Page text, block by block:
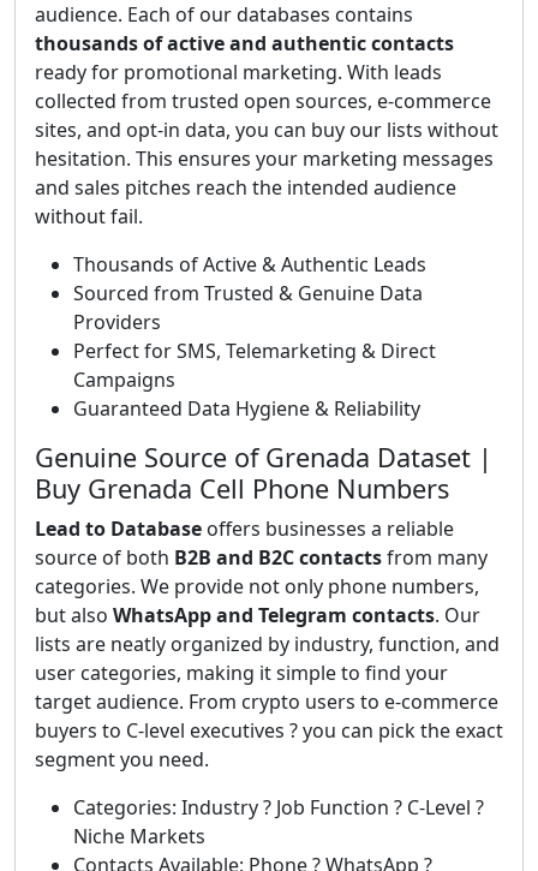
audience. Each of our databases contains
thousands of active and authentic contacts
ready for promotional marketing. With leads
collected from trusted open sources, e-commerce
sites, and opt-in data, you can buy our lists without
hesitation. This ensures your marketing messages
and sales pitches reach the intended audience
without fail.
Thousands of Active & Authentic Leads
Sourced from Trusted & Genuine Data
Providers
Perfect for SMS, Telemarketing & Direct
Campaigns
Guaranteed Data Hygiene & Reliability
Genuine Source of Grenada Dataset |
Buy Grenada Cell Phone Numbers
Lead to Database offers businesses a reliable
source of both B2B and B2C contactsfrom many
categories. We provide not only phone numbers,
but also WhatsApp and Telegram contacts. Our
lists are neatly organized by industry, function, and
user categories, making it simple to find your
target audience. From crypto users to e-commerce
buyers to C-level executives ? you can pick the exact
segment you need.
Categories: Industry ? Job Function ? C-Level ?
Niche Markets
Contacts Available: Phone ? WhatsApp ?